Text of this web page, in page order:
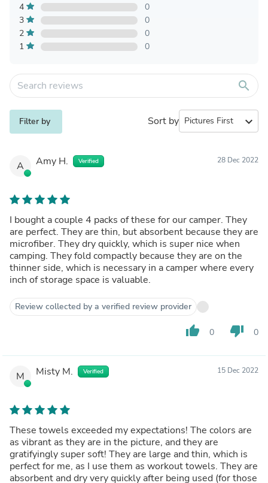
4
0
3
0
2
0
1
0
search
Filter by Sort by expand_more
A Amy H. Verified 28 Dec 2022
I bought a couple 4 packs of these for our camper. They
are perfect. They are thin, but absorbent because they are
microfiber. They dry quickly, which is super nice when
camping. They fold compactly because they are on the
thinner side, which is necessary in a camper where every
inch of storage space is valuable.
Review collected by a verified review provider
thumb_up 0 thumb_down 0
M Misty M. Verified 15 Dec 2022
These towels exceeded my expectations! The colors are
as vibrant as they are in the picture, and they are
gratifyingly super soft! They are large and thin, which is
perfect for me, as I use them as workout towels. They are
absorbent and dry very quickly after being used (for those